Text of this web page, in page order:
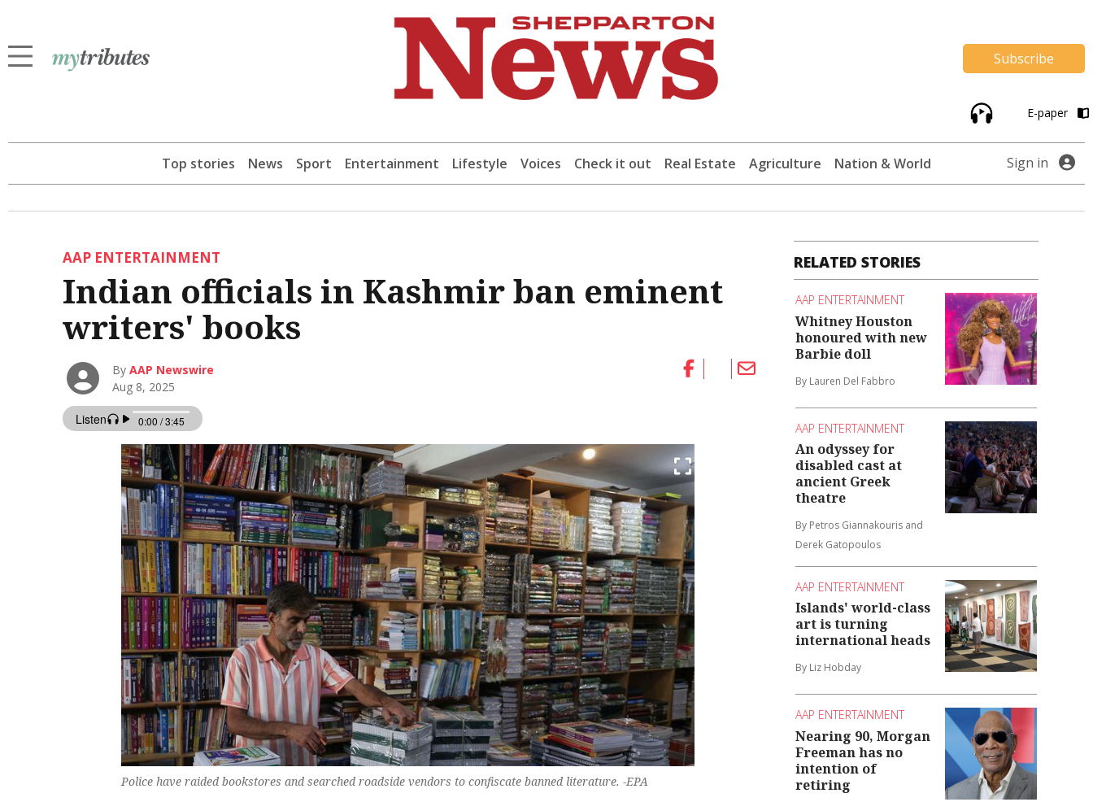
Subscribe
E-paper
Top stories News Sport Entertainment Lifestyle Voices Check it out Real Estate Agriculture Nation & World Sign in
AAP ENTERTAINMENT
Indian officials in Kashmir ban eminent
writers' books
ByAAP Newswire
Aug 8, 2025
Police have raided bookstores and searched roadside vendors to confiscate banned literature. -EPA
RELATED STORIES
AAP ENTERTAINMENT
Whitney Houston
honoured with new
Barbie doll
By Lauren Del Fabbro
AAP ENTERTAINMENT
An odyssey for
disabled cast at
ancient Greek
theatre
By Petros Giannakouris and
Derek Gatopoulos
AAP ENTERTAINMENT
Islands' world-class
art is turning
international heads
By Liz Hobday
AAP ENTERTAINMENT
Nearing 90, Morgan
Freeman has no
intention of
retiring